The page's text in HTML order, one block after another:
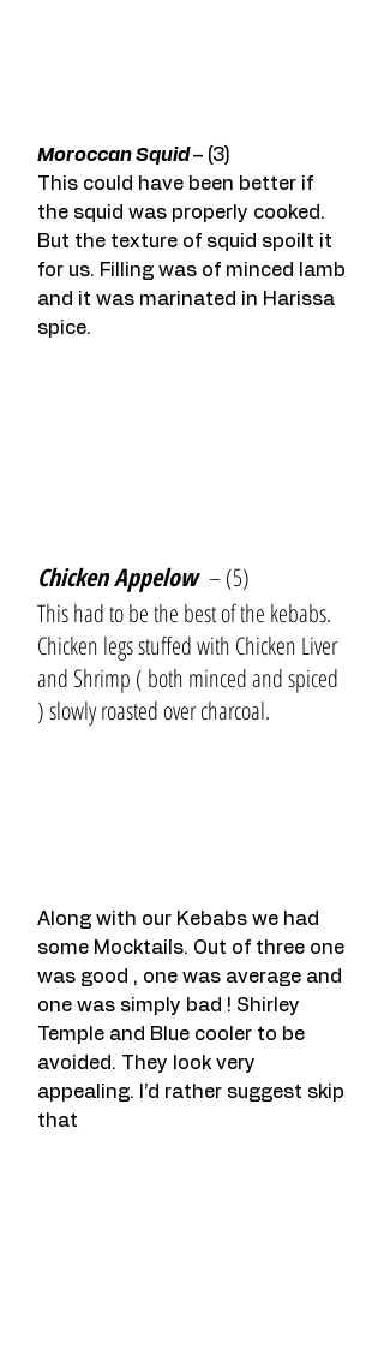
Moroccan Squid – (3)
This could have been better if
the squid was properly cooked.
But the texture of squid spoilt it
for us. Filling was of minced lamb
and it was marinated in Harissa
spice.
Chicken Appelow – (5)
This had to be the best of the kebabs.
Chicken legs stuffed with Chicken Liver
and Shrimp ( both minced and spiced
) slowly roasted over charcoal.
Along with our Kebabs we had
some Mocktails. Out of three one
was good , one was average and
one was simply bad ! Shirley
Temple and Blue cooler to be
avoided. They look very
appealing. I’d rather suggest skip
that